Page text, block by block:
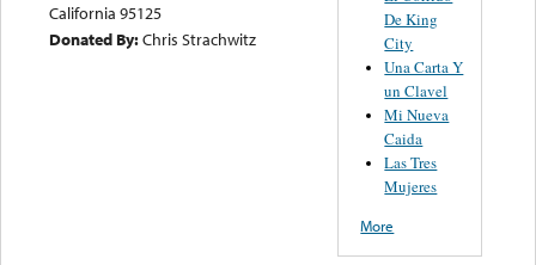
California 95125
Donated By:Chris Strachwitz
De King
City
Una Carta Y
un Clavel
Mi Nueva
Caida
Las Tres
Mujeres
More